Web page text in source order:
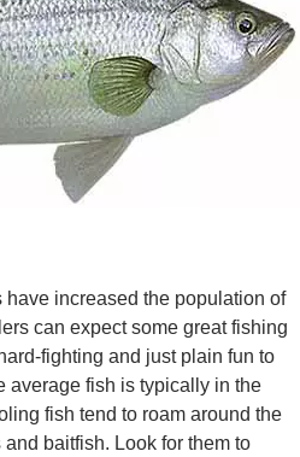
increased the population of
can expect some great fishing
fighting and just plain fun to
average fish is typically in the
fish tend to roam around the
baitfish. Look for them to